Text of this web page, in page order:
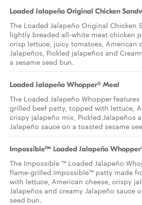
Loaded Jalapeño Original Chicken
The Loaded Jalapeño Original Chicken
lightly breaded all-white meat chicken
crisp lettuce, juicy tomatoes, American
Jalapeños, Pickled jalapeños and
a sesame seed bun.
Loaded Jalapeño Whopper® Meal
The Loaded Jalapeño Whopper
grilled beef patty, topped with lettuce,
crispy jalapeño mix, Pickled Jalapeños
Jalapeño sauce on a toasted sesame
Impossible™ Loaded Jalapeño
The Impossible ™ Loaded Jalapeño
flame-grilled Impossible™ patty made
with lettuce, American cheese, crispy
Jalapeños and creamy Jalapeño sauce
seed bun.